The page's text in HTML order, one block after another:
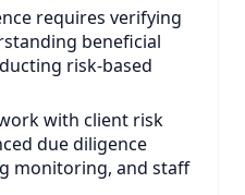
requires verifying
beneficial
risk-based
with client risk
due diligence
monitoring, and staff